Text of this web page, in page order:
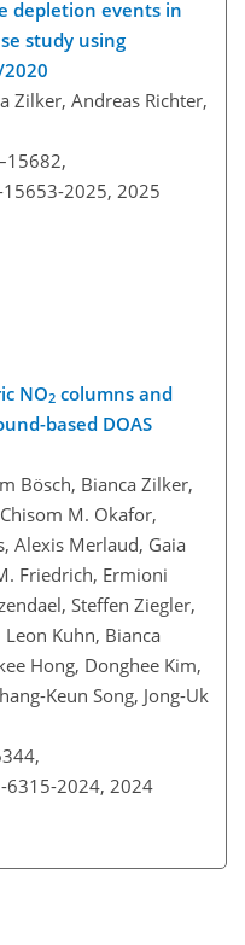
depletion events in
study using
2020
Zilker, Andreas Richter,
2025, 2025
NO2 columns and
based DOAS
Bösch, Bianca Zilker,
M. Okafor,
Alexis Merlaud, Gaia
Friedrich, Ermioni
Steffen Ziegler,
Kuhn, Bianca
Hong, Donghee Kim,
Keun Song, Jong-Uk
2024, 2024